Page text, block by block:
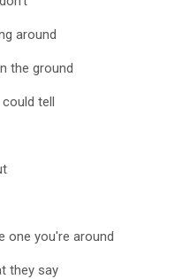
around
the ground
tell
one you're around
they say